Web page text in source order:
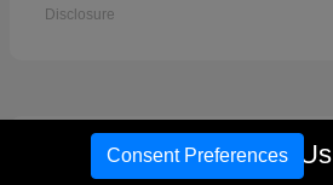
Disclosure
Call Us
Consent Preferences